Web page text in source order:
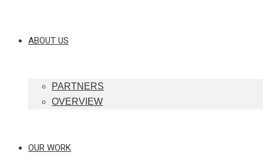
ABOUT US
PARTNERS
OVERVIEW
OUR WORK